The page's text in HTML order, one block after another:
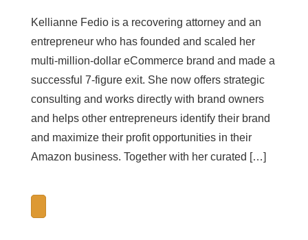
Kellianne Fedio is a recovering attorney and an
entrepreneur who has founded and scaled her
multi-million-dollar eCommerce brand and made a
successful 7-figure exit. She now offers strategic
consulting and works directly with brand owners
and helps other entrepreneurs identify their brand
and maximize their profit opportunities in their
Amazon business. Together with her curated […]